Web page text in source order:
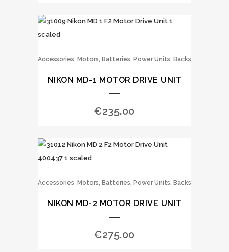
Accessories, Motors, Batteries, Power Units, Backs
NIKON MD-1 MOTOR DRIVE UNIT
€235.00
Accessories, Motors, Batteries, Power Units, Backs
NIKON MD-2 MOTOR DRIVE UNIT
€275.00